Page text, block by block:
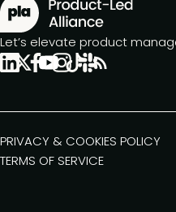
Let’s elevate product
PRIVACY & COOKIES POLICY
TERMS OF SERVICE